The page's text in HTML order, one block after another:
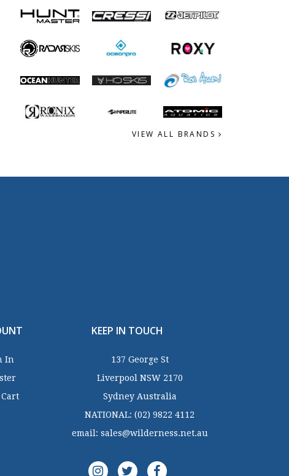
VIEW ALL BRANDS
In
KEEP IN TOUCH
137 George St
Liverpool NSW 2170
Sydney Australia
NATIONAL: (02) 9822 4112
email: sales@wilderness.net.au